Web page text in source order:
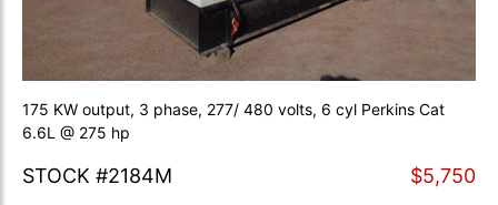
175 KW output, 3 phase, 277/ 480 volts, 6 cyl Perkins Cat
6.6L @ 275 hp
STOCK #2184M $5,750